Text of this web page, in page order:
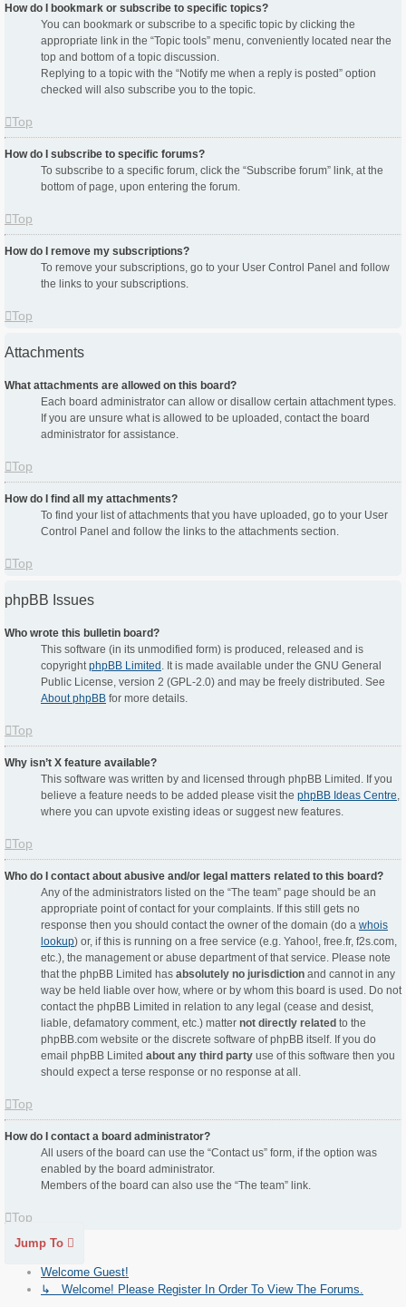
How do I bookmark or subscribe to specific topics?
You can bookmark or subscribe to a specific topic by clicking the
appropriate link in the “Topic tools” menu, conveniently located near the
top and bottom of a topic discussion.
Replying to a topic with the “Notify me when a reply is posted” option
checked will also subscribe you to the topic.
Top
How do I subscribe to specific forums?
To subscribe to a specific forum, click the “Subscribe forum” link, at the
bottom of page, upon entering the forum.
Top
How do I remove my subscriptions?
To remove your subscriptions, go to your User Control Panel and follow
the links to your subscriptions.
Top
Attachments
What attachments are allowed on this board?
Each board administrator can allow or disallow certain attachment types.
If you are unsure what is allowed to be uploaded, contact the board
administrator for assistance.
Top
How do I find all my attachments?
To find your list of attachments that you have uploaded, go to your User
Control Panel and follow the links to the attachments section.
Top
phpBB Issues
Who wrote this bulletin board?
This software (in its unmodified form) is produced, released and is
copyrightphpBB Limited . It is made available under the GNU General
Public License, version 2 (GPL-2.0) and may be freely distributed. See
About phpBB for more details.
Top
Why isn’t X feature available?
This software was written by and licensed through phpBB Limited. If you
believe a feature needs to be added please visit the phpBB Ideas Centre,
where you can upvote existing ideas or suggest new features.
Top
Who do I contact about abusive and/or legal matters related to this board?
Any of the administrators listed on the “The team” page should be an
appropriate point of contact for your complaints. If this still gets no
response then you should contact the owner of the domain (do a whois
lookup) or, if this is running on a free service (e.g. Yahoo!, free.fr, f2s.com,
etc.), the management or abuse department of that service. Please note
that the phpBB Limited has absolutely no jurisdiction and cannot in any
way be held liable over how, where or by whom this board is used. Do not
contact the phpBB Limited in relation to any legal (cease and desist,
liable, defamatory comment, etc.) matter not directly related to the
phpBB.com website or the discrete software of phpBB itself. If you do
email phpBB Limited about any third party use of this software then you
should expect a terse response or no response at all.
Top
How do I contact a board administrator?
All users of the board can use the “Contact us” form, if the option was
enabled by the board administrator.
Members of the board can also use the “The team” link.
Top
Jump To
Welcome Guest!
↳ Welcome! Please Register In Order To View The Forums.